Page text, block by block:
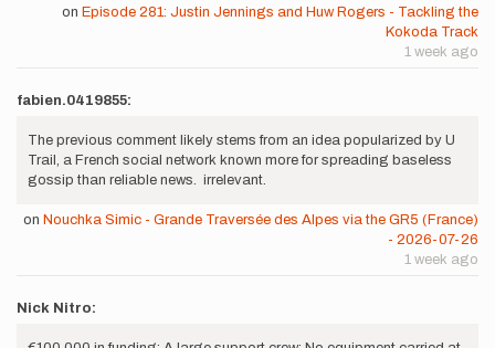
on Episode 281: Justin Jennings and Huw Rogers - Tackling the
Kokoda Track
1 week ago
fabien.0419855:
The previous comment likely stems from an idea popularized by U
Trail, a French social network known more for spreading baseless
gossip than reliable news. irrelevant.
on Nouchka Simic - Grande Traversée des Alpes via the GR5 (France)
- 2026-07-26
1 week ago
Nick Nitro: